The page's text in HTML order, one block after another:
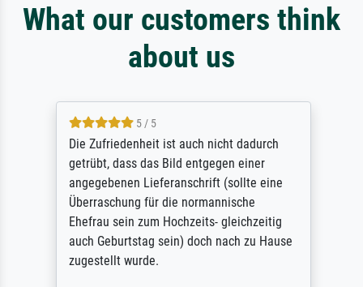
What our customers think
about us
5 / 5
Die Zufriedenheit ist auch nicht dadurch
getrübt, dass das Bild entgegen einer
angegebenen Lieferanschrift (sollte eine
Überraschung für die normannische
Ehefrau sein zum Hochzeits- gleichzeitig
auch Geburtstag sein) doch nach zu Hause
zugestellt wurde.